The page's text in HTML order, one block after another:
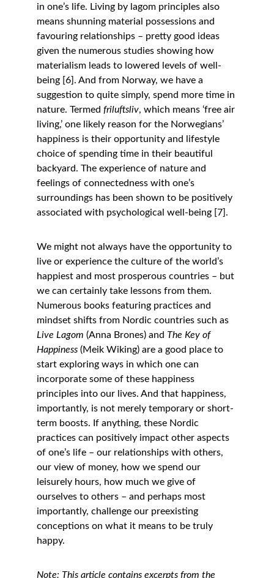
in one’s life. Living by lagom principles also
means shunning material possessions and
favouring relationships – pretty good ideas
given the numerous studies showing how
materialism leads to lowered levels of well-
being [6]. And from Norway, we have a
suggestion to quite simply, spend more time in
nature. Termed friluftsliv, which means ‘free air
living,’ one likely reason for the Norwegians’
happiness is their opportunity and lifestyle
choice of spending time in their beautiful
backyard. The experience of nature and
feelings of connectedness with one’s
surroundings has been shown to be positively
associated with psychological well-being [7].
We might not always have the opportunity to
live or experience the culture of the world’s
happiest and most prosperous countries – but
we can certainly take lessons from them.
Numerous books featuring practices and
mindset shifts from Nordic countries such as
Live Lagom (Anna Brones) and The Key of
Happiness (Meik Wiking) are a good place to
start exploring ways in which one can
incorporate some of these happiness
principles into our lives. And that happiness,
importantly, is not merely temporary or short-
term boosts. If anything, these Nordic
practices can positively impact other aspects
of one’s life – our relationships with others,
our view of money, how we spend our
leisurely hours, how much we give of
ourselves to others – and perhaps most
importantly, challenge our preexisting
conceptions on what it means to be truly
happy.
Note: This article contains excerpts from the